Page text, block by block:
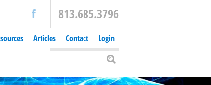
813.685.3796
Articles Contact Login